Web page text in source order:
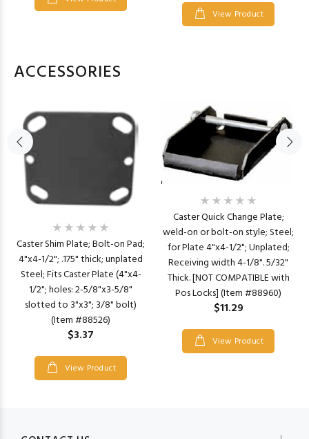
View Product
ACCESSORIES
Caster Shim Plate; Bolt-on Pad;
4"x4-1/2"; .175" thick; unplated
Steel; Fits Caster Plate (4"x4-
1/2"; holes: 2-5/8"x3-5/8"
slotted to 3"x3"; 3/8" bolt)
(Item #88526)
$3.37
View Product
Caster Quick Change Plate;
weld-on or bolt-on style; Steel;
for Plate 4"x4-1/2"; Unplated;
Receiving width 4-1/8". 5/32"
Thick. [NOT COMPATIBLE with
Pos Locks] (Item #88960)
$11.29
View Product